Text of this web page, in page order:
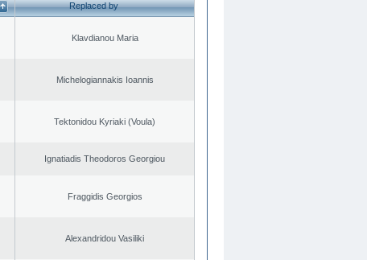
Replaced by
Klavdianou Maria
Michelogiannakis Ioannis
Tektonidou Kyriaki (Voula)
Ignatiadis Theodoros Georgiou
Fraggidis Georgios
Alexandridou Vasiliki